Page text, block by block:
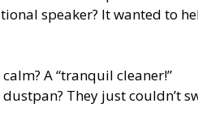
speaker? It wanted to
A “tranquil cleaner!”
They just couldn’t